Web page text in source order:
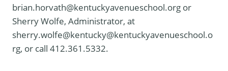
brian.horvath@kentuckyavenueschool.org or
Sherry Wolfe, Administrator, at
sherry.wolfe@kentucky@kentuckyavenueschool.o
rg, or call 412.361.5332.